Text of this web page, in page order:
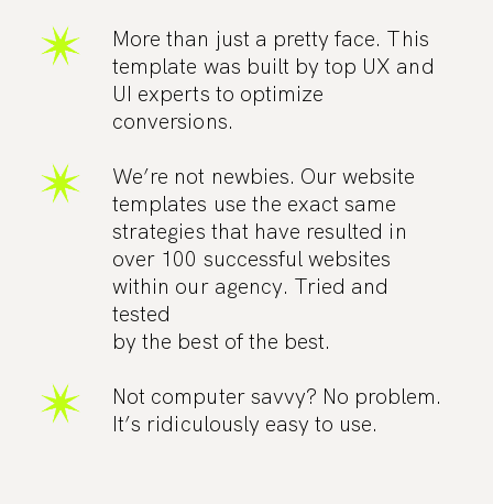
More than just a pretty face. This
template was built by top UX and
UI experts to optimize
conversions.
We’re not newbies. Our website
templates use the exact same
strategies that have resulted in
over 100 successful websites
within our agency. Tried and
tested
by the best of the best.
Not computer savvy? No problem.
It’s ridiculously easy to use.